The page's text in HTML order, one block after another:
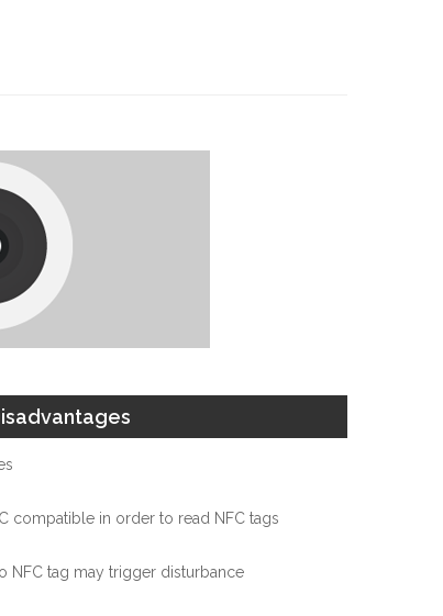
compatible in order to read NFC tags
NFC tag may trigger disturbance